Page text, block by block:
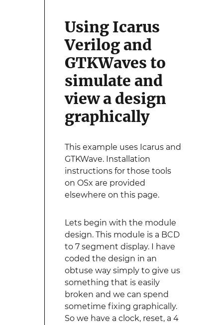
Using Icarus
Verilog and
GTKWaves to
simulate and
view a design
graphically
This example uses Icarus and
GTKWave. Installation
instructions for those tools
on OSx are provided
elsewhere on this page.
Lets begin with the module
design. This module is a BCD
to 7 segment display. I have
coded the design in an
obtuse way simply to give us
something that is easily
broken and we can spend
sometime fixing graphically.
So we have a clock, reset, a 4